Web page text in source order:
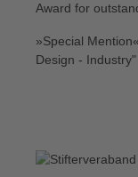
Award for
»Special
Design - Industry"